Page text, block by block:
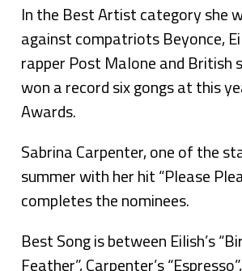
In the Best Artist category she
against compatriots Beyonce,
rapper Post Malone and British
won a record six gongs at this
Awards.
Sabrina Carpenter, one of the
summer with her hit “Please
completes the nominees.
Best Song is between Eilish’s
Feather”, Carpenter’s